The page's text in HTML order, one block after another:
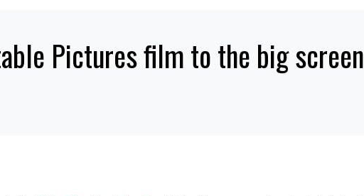
Pictures film to the big screen